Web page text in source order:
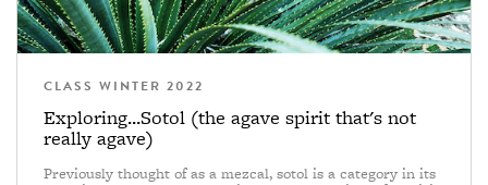
CLASS WINTER 2022
Exploring...Sotol (the agave spirit that's not
really agave)
Previously thought of as a mezcal, sotol is a category in its